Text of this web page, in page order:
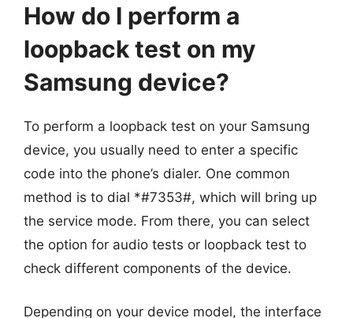
How do I perform a
loopback test on my
Samsung device?
To perform a loopback test on your Samsung
device, you usually need to enter a specific
code into the phone’s dialer. One common
method is to dial *#7353#, which will bring up
the service mode. From there, you can select
the option for audio tests or loopback test to
check different components of the device.
Depending on your device model, the interface